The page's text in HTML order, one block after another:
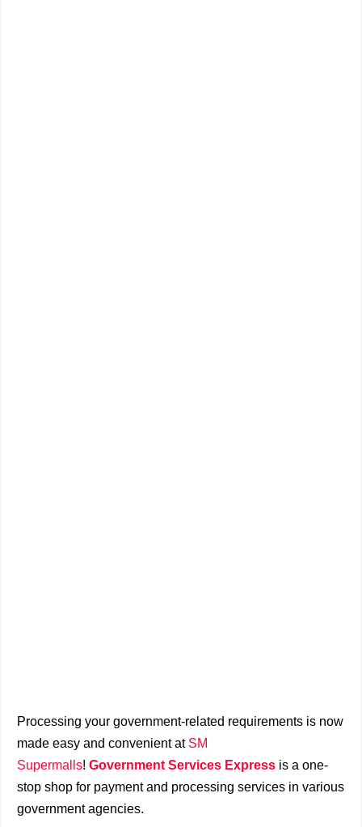
Processing your government-related requirements is now
made easy and convenient at SM
Supermalls! Government Services Express is a one-
stop shop for payment and processing services in various
government agencies.